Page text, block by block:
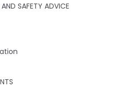
SAFETY ADVICE